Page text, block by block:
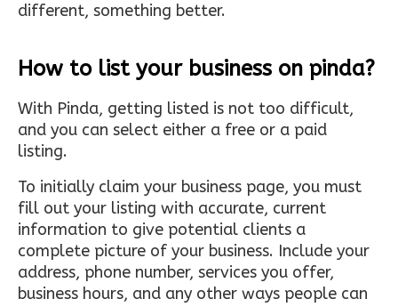
different, something better.
How to list your business on pinda?
With Pinda, getting listed is not too difficult,
and you can select either a free or a paid
listing.
To initially claim your business page, you must
fill out your listing with accurate, current
information to give potential clients a
complete picture of your business. Include your
address, phone number, services you offer,
business hours, and any other ways people can